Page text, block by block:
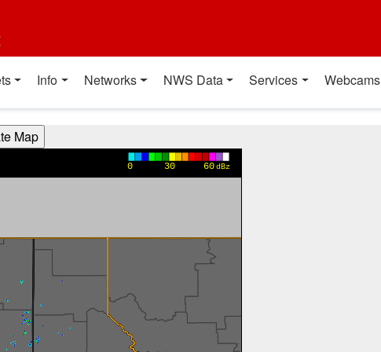
Info Networks NWS Data Services Webcams